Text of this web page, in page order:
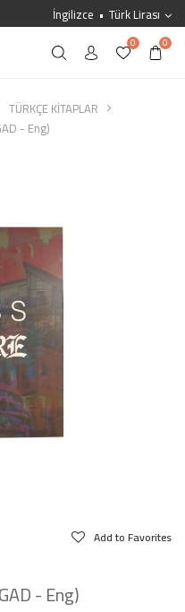
İngilizce Türk Lirası
0 0
TÜRKÇE KİTAPLAR
- Eng)
Add to Favorites
- Eng)